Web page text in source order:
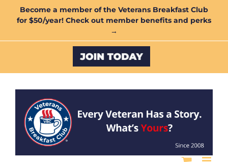
Become a member of the Veterans Breakfast Club
for $50/year! Check out member benefits and perks
→
Custom